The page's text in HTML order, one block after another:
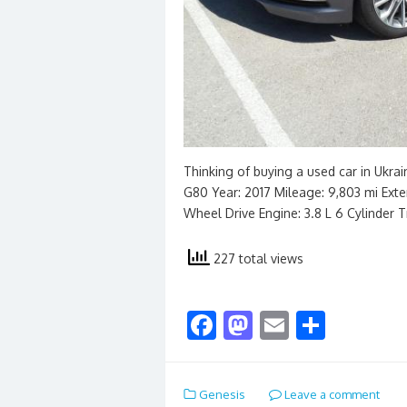
Thinking of buying a used car in
G80 Year: 2017 Mileage: 9,803 mi
Wheel Drive Engine: 3.8 L 6 Cylinder
227 total views
F
e
M
to
E
ai ar
Genesis Leave a comment